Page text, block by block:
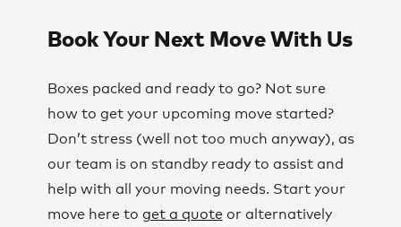
Book Your Next Move With Us
Boxes packed and ready to go? Not sure
how to get your upcoming move started?
Don’t stress (well not too much anyway), as
our team is on standby ready to assist and
help with all your moving needs. Start your
move here to get a quoteor alternatively